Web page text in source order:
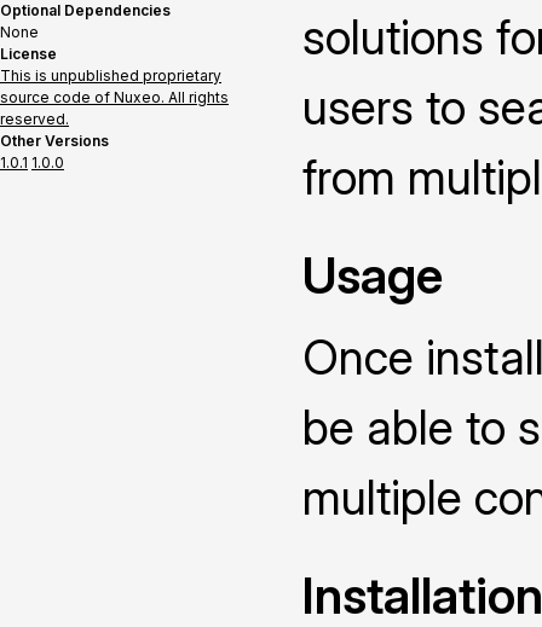
Optional Dependencies
None
License
This is unpublished proprietary
source code of Nuxeo. All rights
reserved.
Other Versions
1.0.1 1.0.0
solutions
users to
from
Usage
Once
be able to
multiple
Installation